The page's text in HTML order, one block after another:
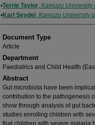
Terrie Taylor, Kamuzu University
Karl Seydel , Kamuzu University
Document Type
Article
Department
Paediatrics and Child Health
Abstract
Gut microbiota have been
contribution to the pathogenesis
show through analysis of gut
studies enrolling children with
that children with severe malaria